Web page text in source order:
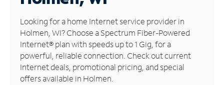
Manage
Account
Find
Store
Looking for a home Internet service provider in
Holmen, WI? Choose a Spectrum Fiber-Powered
Internet® plan with speeds up to 1 Gig, for a
powerful, reliable connection. Check out current
Internet deals, promotional pricing, and special
offers available in Holmen.